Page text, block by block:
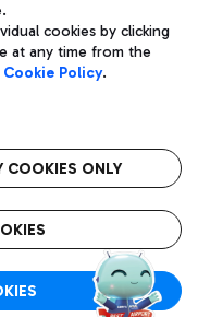
fixed-rate taxi service.
1 - 00054 Fiumicino
cookies by clicking
at any time from the
Cookie Policy.
COOKIES ONLY